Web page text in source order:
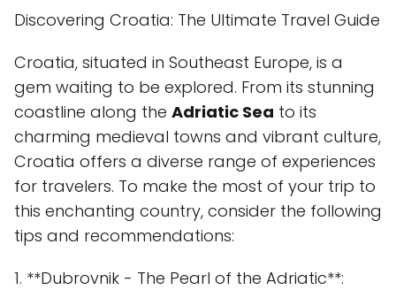
Discovering Croatia: The Ultimate Travel Guide
Croatia, situated in Southeast Europe, is a
gem waiting to be explored. From its stunning
coastline along the Adriatic Sea to its
charming medieval towns and vibrant culture,
Croatia offers a diverse range of experiences
for travelers. To make the most of your trip to
this enchanting country, consider the following
tips and recommendations:
1. **Dubrovnik - The Pearl of the Adriatic**: